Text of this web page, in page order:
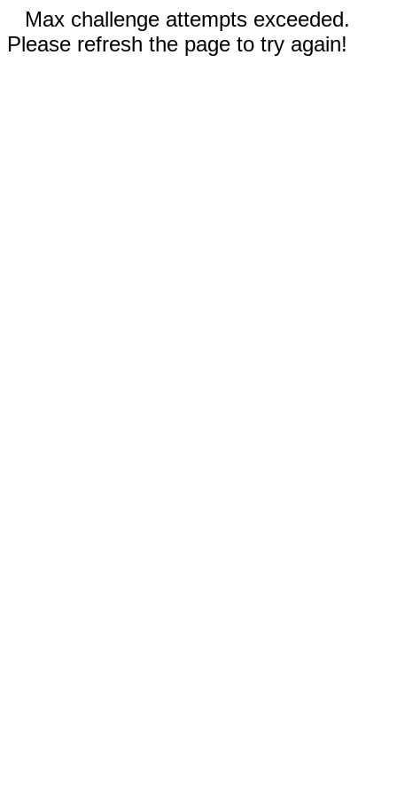
Max challenge attempts exceeded.
Please refresh the page to try again!